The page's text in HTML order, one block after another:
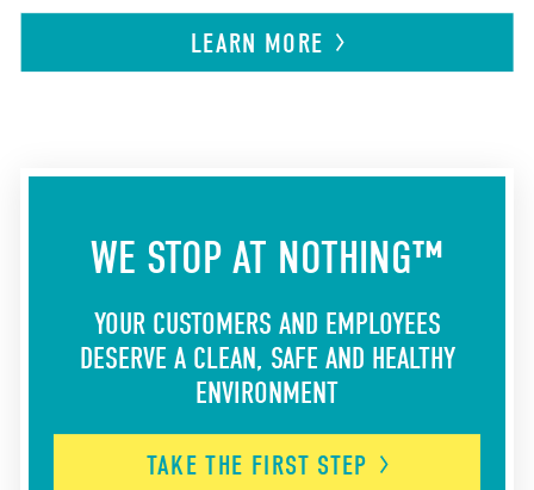
LEARN MORE
WE STOP AT NOTHING™
YOUR CUSTOMERS AND EMPLOYEES
DESERVE A CLEAN, SAFE AND HEALTHY
ENVIRONMENT
TAKE THE FIRST STEP